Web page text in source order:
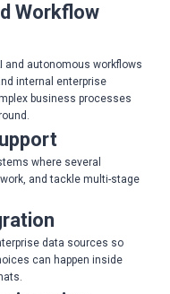
Workflow
and autonomous workflows
internal enterprise
business processes
where several
and tackle multi-stage
data sources so
can happen inside